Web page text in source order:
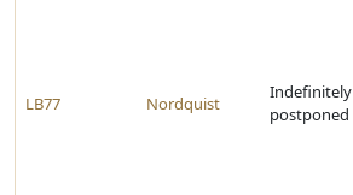
LB77 Nordquist
Indefinitely
postponed